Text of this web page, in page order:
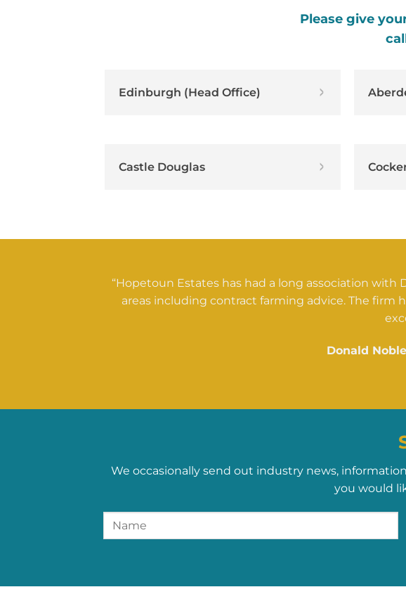
Please give
Edinburgh (Head Office)
Castle Douglas
“Hopetoun Estates has had a long association
areas including contract farming advice. The firm
Donald
We occasionally send out industry news,
you would